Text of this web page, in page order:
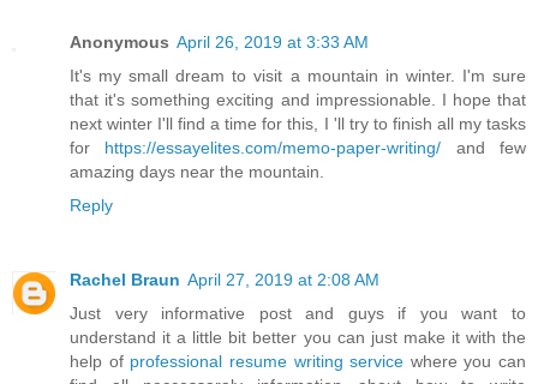
Anonymous April 26, 2019 at 3:33 AM
It's my small dream to visit a mountain in winter. I'm sure
that it's something exciting and impressionable. I hope that
next winter I'll find a time for this, I 'll try to finish all my tasks
for https://essayelites.com/memo-paper-writing/ and few
amazing days near the mountain.
Reply
Rachel Braun April 27, 2019 at 2:08 AM
Just very informative post and guys if you want to
understand it a little bit better you can just make it with the
help of professional resume writing service where you can